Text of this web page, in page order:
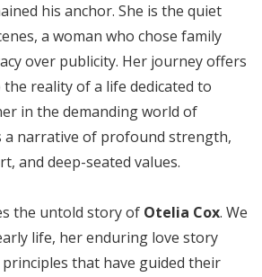
his anchor. She is the quiet
a woman who chose family
over publicity. Her journey offers
reality of a life dedicated to
in the demanding world of
a narrative of profound strength,
and deep-seated values.
the untold story of Otelia Cox. We
life, her enduring love story
that have guided their